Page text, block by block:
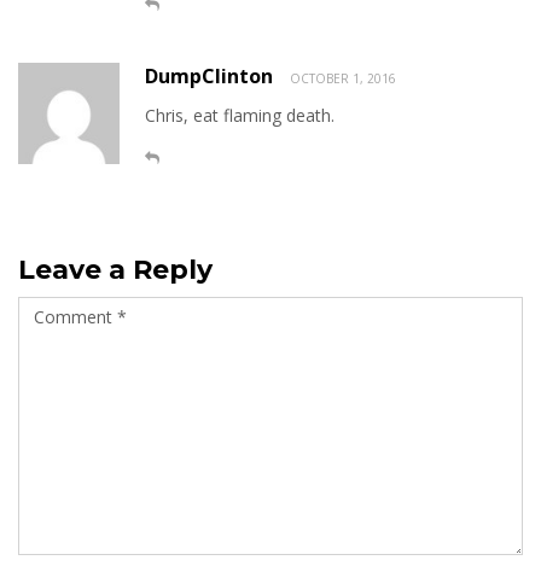
DumpClinton OCTOBER 1, 2016
Chris, eat flaming death.
Leave a Reply